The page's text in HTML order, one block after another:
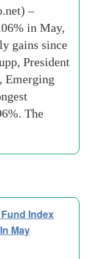
–
in May,
gains since
President
Emerging
The
Index
May